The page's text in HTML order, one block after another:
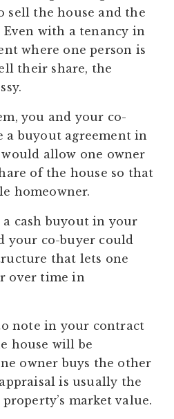
sell the house and the
with a tenancy in
where one person is
their share, the
you and your co-
a buyout agreement in
allow one owner
of the house so that
homeowner.
cash buyout in your
your co-buyer could
that lets one
over time in
note in your contract
house will be
owner buys the other
is usually the
property’s market value.